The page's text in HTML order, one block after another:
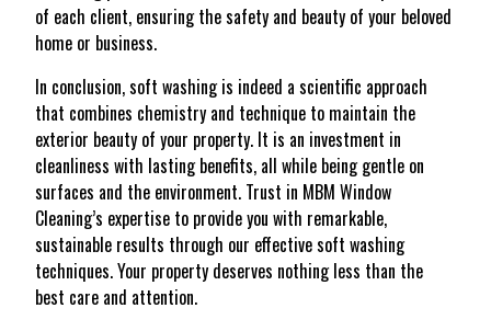
of each client, ensuring the safety and beauty of your beloved
home or business.
In conclusion, soft washing is indeed a scientific approach
that combines chemistry and technique to maintain the
exterior beauty of your property. It is an investment in
cleanliness with lasting benefits, all while being gentle on
surfaces and the environment. Trust in MBM Window
Cleaning’s expertise to provide you with remarkable,
sustainable results through our effective soft washing
techniques. Your property deserves nothing less than the
best care and attention.